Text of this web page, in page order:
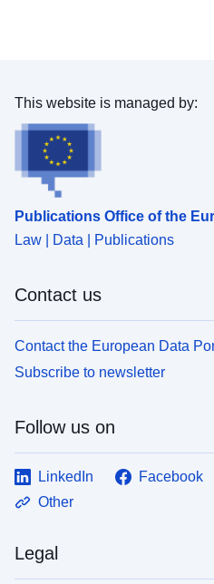
This website is managed by:
Publications Office of the
Law | Data | Publications
Contact us
Contact the European Data
Subscribe to newsletter
Follow us on
LinkedIn Facebook
Other
Legal